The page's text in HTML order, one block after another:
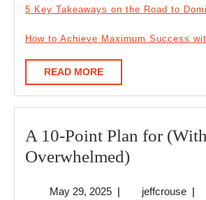
5 Key Takeaways on the Road to
How to Achieve Maximum Success
READ MOREREAD
MORE
A 10-Point Plan for
Overwhelmed)A
May 29, 2025May
| jeffcrouse |